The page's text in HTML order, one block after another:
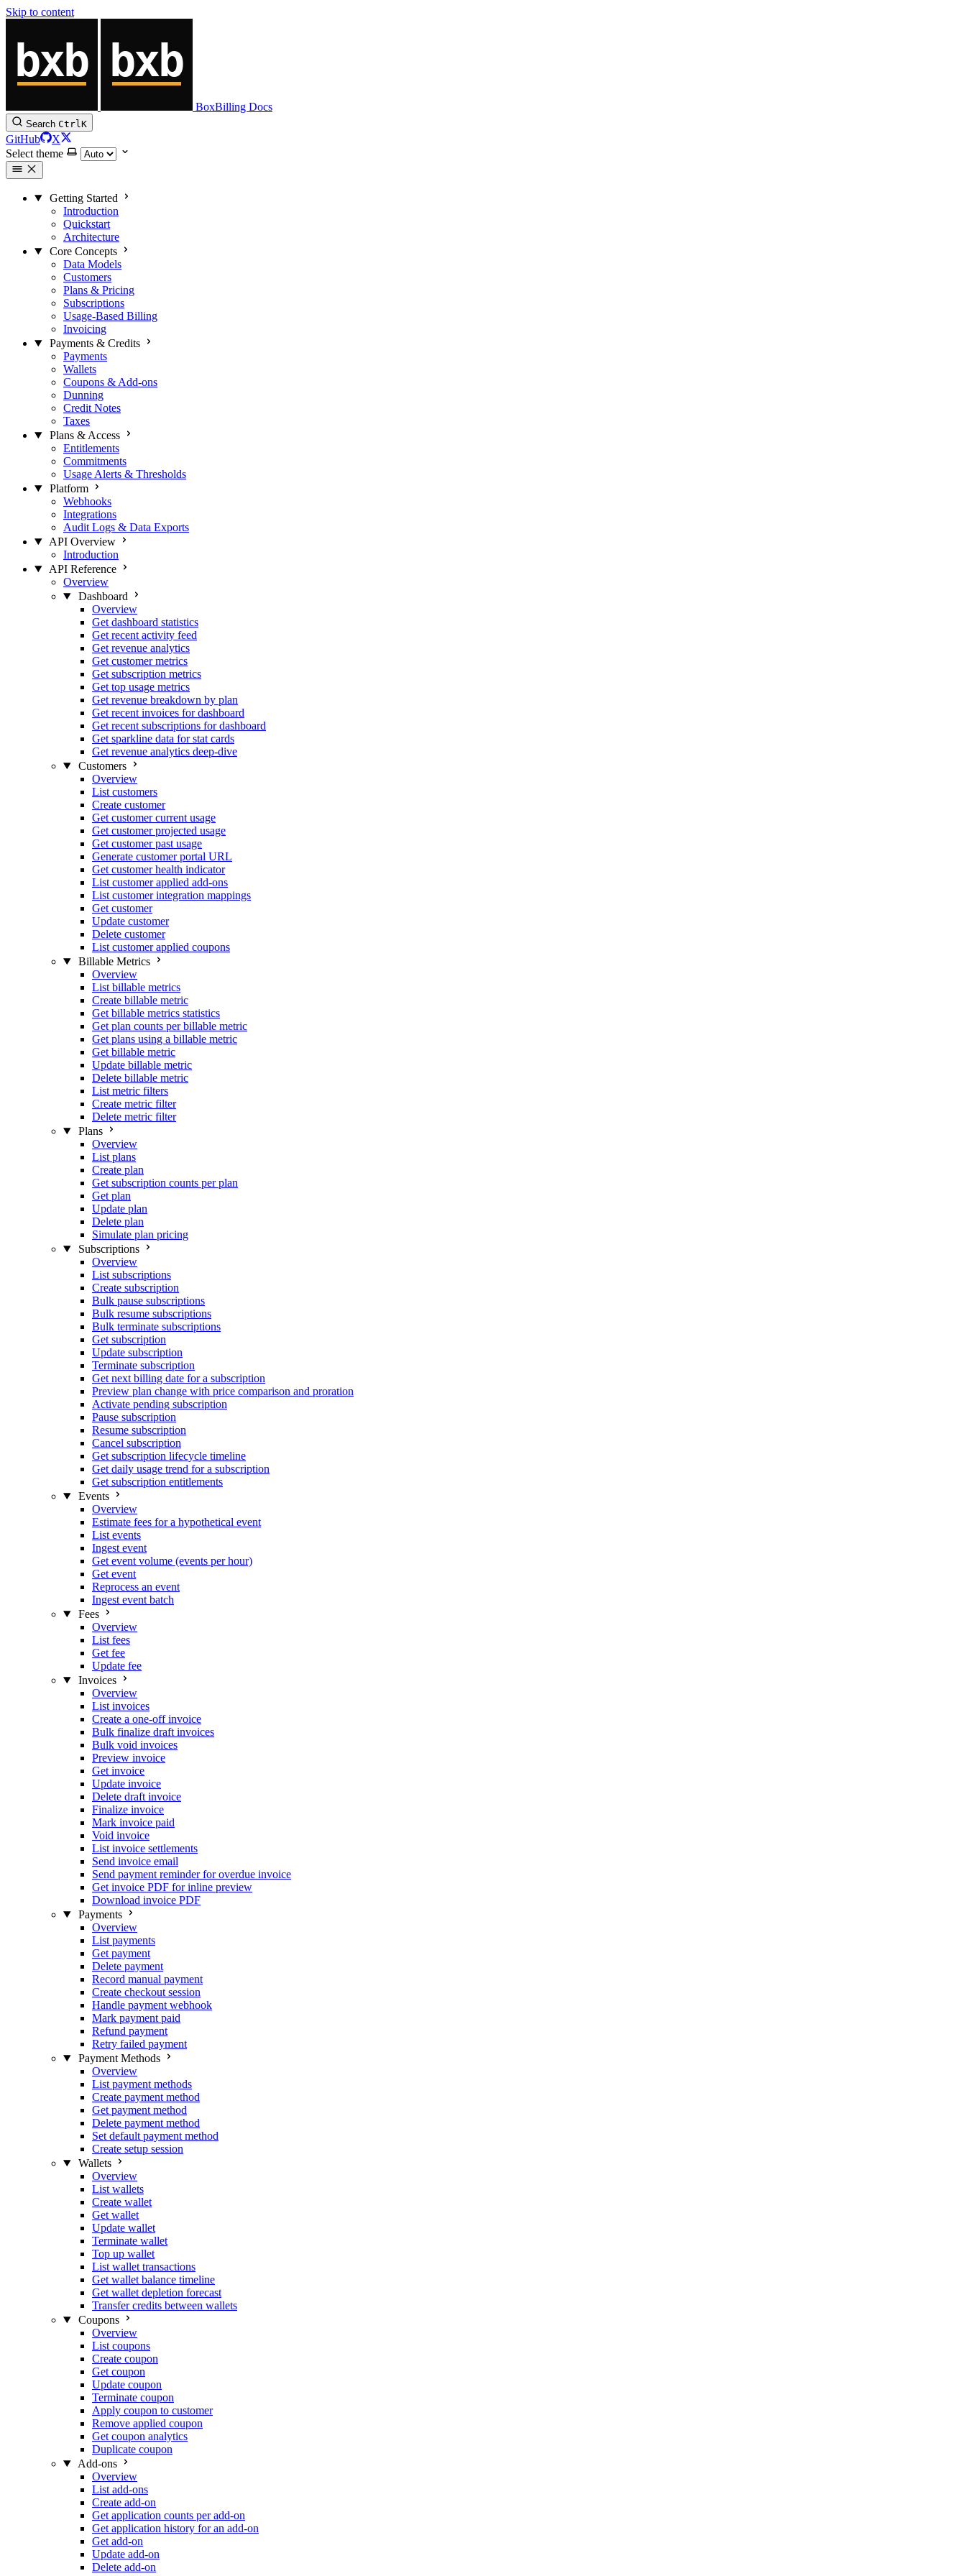
Skip to content
BoxBilling Docs
Search CtrlK
GitHub
X
Select theme
Getting Started
Introduction
Quickstart
Architecture
Core Concepts
Data Models
Customers
Plans & Pricing
Subscriptions
Usage-Based Billing
Invoicing
Payments & Credits
Payments
Wallets
Coupons & Add-ons
Dunning
Credit Notes
Taxes
Plans & Access
Entitlements
Commitments
Usage Alerts & Thresholds
Platform
Webhooks
Integrations
Audit Logs & Data Exports
API Overview
Introduction
API Reference
Overview
Dashboard
Overview
Get dashboard statistics
Get recent activity feed
Get revenue analytics
Get customer metrics
Get subscription metrics
Get top usage metrics
Get revenue breakdown by plan
Get recent invoices for dashboard
Get recent subscriptions for dashboard
Get sparkline data for stat cards
Get revenue analytics deep-dive
Customers
Overview
List customers
Create customer
Get customer current usage
Get customer projected usage
Get customer past usage
Generate customer portal URL
Get customer health indicator
List customer applied add-ons
List customer integration mappings
Get customer
Update customer
Delete customer
List customer applied coupons
Billable Metrics
Overview
List billable metrics
Create billable metric
Get billable metrics statistics
Get plan counts per billable metric
Get plans using a billable metric
Get billable metric
Update billable metric
Delete billable metric
List metric filters
Create metric filter
Delete metric filter
Plans
Overview
List plans
Create plan
Get subscription counts per plan
Get plan
Update plan
Delete plan
Simulate plan pricing
Subscriptions
Overview
List subscriptions
Create subscription
Bulk pause subscriptions
Bulk resume subscriptions
Bulk terminate subscriptions
Get subscription
Update subscription
Terminate subscription
Get next billing date for a subscription
Preview plan change with price comparison and proration
Activate pending subscription
Pause subscription
Resume subscription
Cancel subscription
Get subscription lifecycle timeline
Get daily usage trend for a subscription
Get subscription entitlements
Events
Overview
Estimate fees for a hypothetical event
List events
Ingest event
Get event volume (events per hour)
Get event
Reprocess an event
Ingest event batch
Fees
Overview
List fees
Get fee
Update fee
Invoices
Overview
List invoices
Create a one-off invoice
Bulk finalize draft invoices
Bulk void invoices
Preview invoice
Get invoice
Update invoice
Delete draft invoice
Finalize invoice
Mark invoice paid
Void invoice
List invoice settlements
Send invoice email
Send payment reminder for overdue invoice
Get invoice PDF for inline preview
Download invoice PDF
Payments
Overview
List payments
Get payment
Delete payment
Record manual payment
Create checkout session
Handle payment webhook
Mark payment paid
Refund payment
Retry failed payment
Payment Methods
Overview
List payment methods
Create payment method
Get payment method
Delete payment method
Set default payment method
Create setup session
Wallets
Overview
List wallets
Create wallet
Get wallet
Update wallet
Terminate wallet
Top up wallet
List wallet transactions
Get wallet balance timeline
Get wallet depletion forecast
Transfer credits between wallets
Coupons
Overview
List coupons
Create coupon
Get coupon
Update coupon
Terminate coupon
Apply coupon to customer
Remove applied coupon
Get coupon analytics
Duplicate coupon
Add-ons
Overview
List add-ons
Create add-on
Get application counts per add-on
Get application history for an add-on
Get add-on
Update add-on
Delete add-on